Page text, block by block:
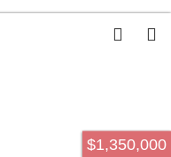
$1,350,000